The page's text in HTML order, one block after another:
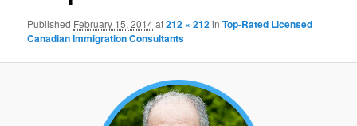
Published February 15, 2014at212 × 212inTop-Rated Licensed
Canadian Immigration Consultants